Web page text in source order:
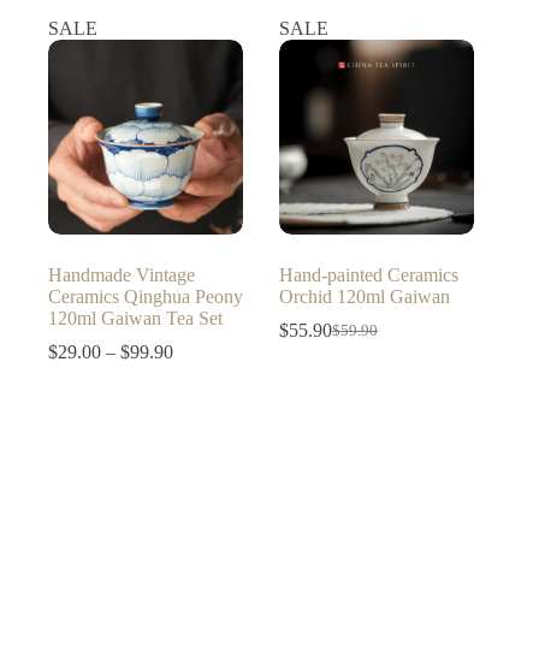
SALE
Handmade Vintage
Ceramics Qinghua Peony
120ml Gaiwan Tea Set
$29.00 – $99.90Price
SALE
Hand-painted Ceramics
Orchid 120ml Gaiwan
$59.90
Original
$55.90Current